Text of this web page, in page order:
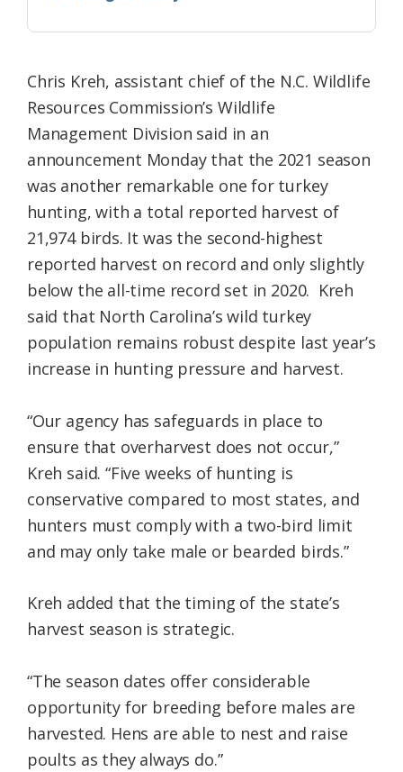
Chris Kreh, assistant chief of the N.C. Wildlife
Resources Commission’s Wildlife
Management Division said in an
announcement Monday that the 2021 season
was another remarkable one for turkey
hunting, with a total reported harvest of
21,974 birds. It was the second-highest
reported harvest on record and only slightly
below the all-time record set in 2020. Kreh
said that North Carolina’s wild turkey
population remains robust despite last year’s
increase in hunting pressure and harvest.
“Our agency has safeguards in place to
ensure that overharvest does not occur,”
Kreh said. “Five weeks of hunting is
conservative compared to most states, and
hunters must comply with a two-bird limit
and may only take male or bearded birds.”
Kreh added that the timing of the state’s
harvest season is strategic.
“The season dates offer considerable
opportunity for breeding before males are
harvested. Hens are able to nest and raise
poults as they always do.”